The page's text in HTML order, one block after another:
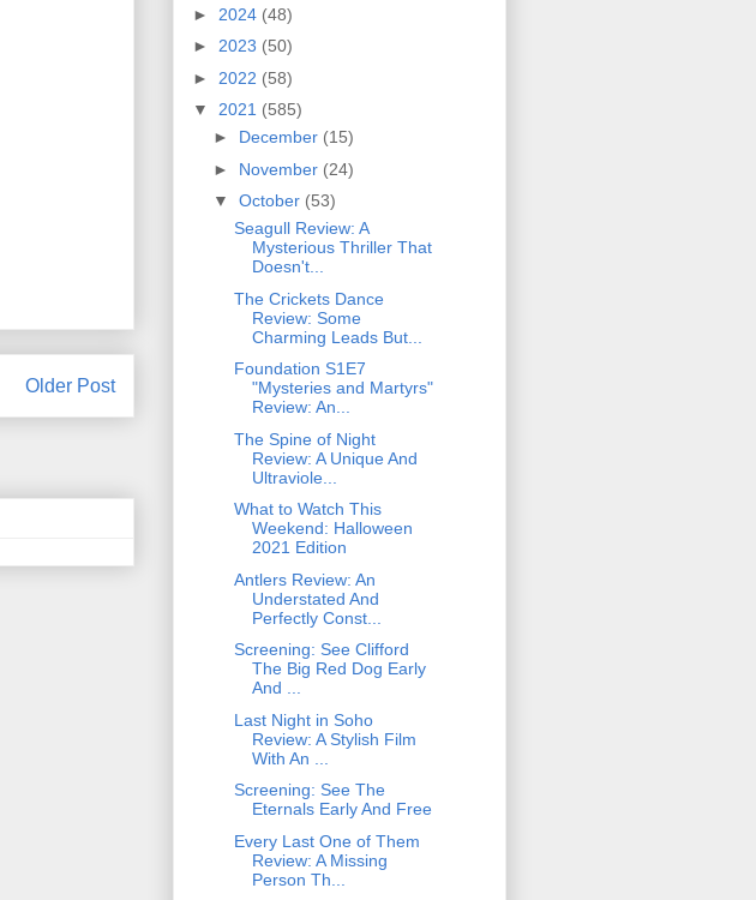
Older Post
► 2024 (48)
► 2023 (50)
► 2022 (58)
▼ 2021 (585)
► December (15)
► November (24)
▼ October (53)
Seagull Review: A
Mysterious Thriller That
Doesn't...
The Crickets Dance
Review: Some
Charming Leads But...
Foundation S1E7
"Mysteries and Martyrs"
Review: An...
The Spine of Night
Review: A Unique And
Ultraviole...
What to Watch This
Weekend: Halloween
2021 Edition
Antlers Review: An
Understated And
Perfectly Const...
Screening: See Clifford
The Big Red Dog Early
And ...
Last Night in Soho
Review: A Stylish Film
With An ...
Screening: See The
Eternals Early And Free
Every Last One of Them
Review: A Missing
Person Th...